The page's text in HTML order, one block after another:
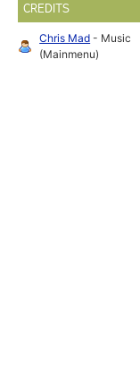
CREDITS
Chris Mad - Music
(Mainmenu)